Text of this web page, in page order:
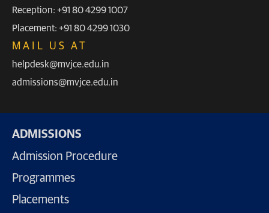
Reception: +91 80 4299 1007
Placement: +91 80 4299 1030
MAIL US AT
helpdesk@mvjce.edu.in
admissions@mvjce.edu.in
ADMISSIONS
Admission Procedure
Programmes
Placements